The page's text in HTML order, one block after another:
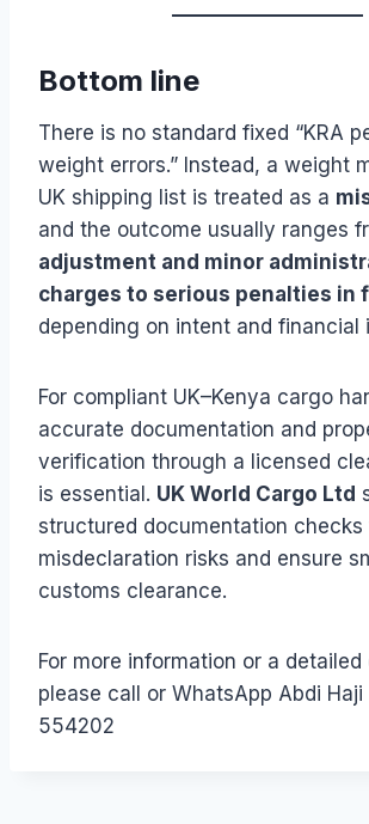
Bottom line
There is no standard fixed “KRA
weight errors.” Instead, a weight
UK shipping list is treated as a
and the outcome usually ranges
adjustment and minor
charges to serious penalties in
depending on intent and financial
For compliant UK–Kenya cargo
accurate documentation and
verification through a licensed
is essential. UK World Cargo Ltd
structured documentation checks
misdeclaration risks and ensure
customs clearance.
For more information or a detailed
please call or WhatsApp Abdi
554202